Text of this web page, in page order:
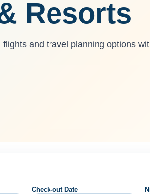
Resorts
and travel planning options
Check-out Date